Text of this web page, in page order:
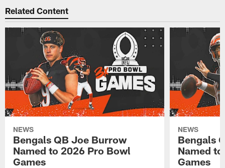
Related Content
NEWS
Bengals QB Joe Burrow
Named to 2026 Pro Bowl
Games
NEWS
Bengals
Named
Games